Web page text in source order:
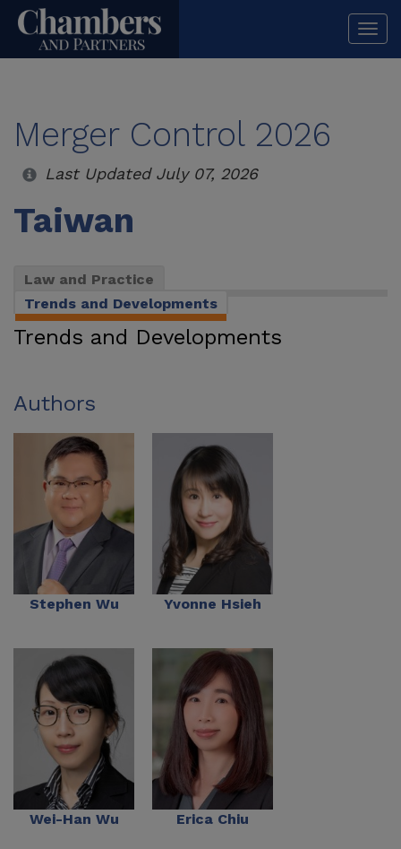
Merger Control 2026
Last Updated July 07, 2026
Taiwan
Law and Practice
Trends and Developments
Trends and Developments
Authors
Stephen Wu Yvonne Hsieh
Wei-Han Wu Erica Chiu